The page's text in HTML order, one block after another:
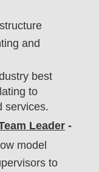
and
best
to
services.
Leader -
model
to